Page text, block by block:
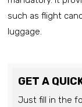
such as flight
luggage.
GET A
Just fill in the